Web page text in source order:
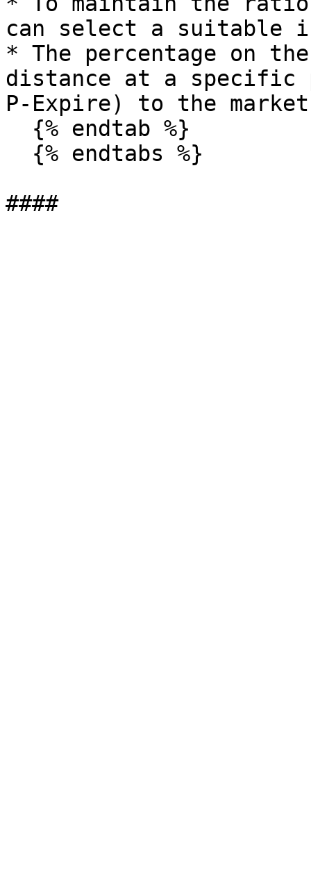
can select a suitable
* The percentage on
distance at a specific
P-Expire) to the